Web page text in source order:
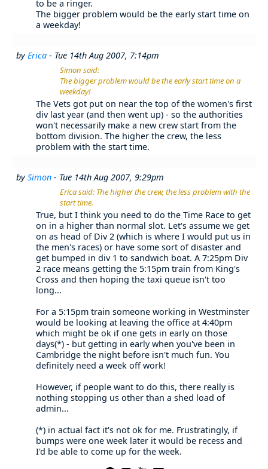
to be a ringer.
The bigger problem would be the early start time on
a weekday!
byErica - Tue 14th Aug 2007, 7:14pm
Simon said:
The bigger problem would be the early start time on a
weekday!
The Vets got put on near the top of the women's first
div last year (and then went up) - so the authorities
won't necessarily make a new crew start from the
bottom division. The higher the crew, the less
problem with the start time.
bySimon - Tue 14th Aug 2007, 9:29pm
Erica said: The higher the crew, the less problem with the
start time.
True, but I think you need to do the Time Race to get
on in a higher than normal slot. Let's assume we get
on as head of Div 2 (which is where I would put us in
the men's races) or have some sort of disaster and
get bumped in div 1 to sandwich boat. A 7:25pm Div
2 race means getting the 5:15pm train from King's
Cross and then hoping the taxi queue isn't too
long...
For a 5:15pm train someone working in Westminster
would be looking at leaving the office at 4:40pm
which might be ok if one gets in early on those
days(*) - but getting in early when you've been in
Cambridge the night before isn't much fun. You
definitely need a week off work!
However, if people want to do this, there really is
nothing stopping us other than a shed load of
admin...
(*) in actual fact it's not ok for me. Frustratingly, if
bumps were one week later it would be recess and
I'd be able to come up for the week.